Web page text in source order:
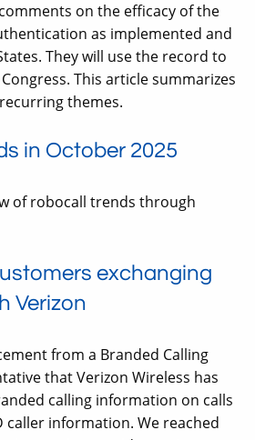
on the efficacy of the
as implemented and
They will use the record to
This article summarizes
themes.
in October 2025
of robocall trends through
exchanging
Verizon
from a Branded Calling
that Verizon Wireless has
calling information on calls
caller information. We reached